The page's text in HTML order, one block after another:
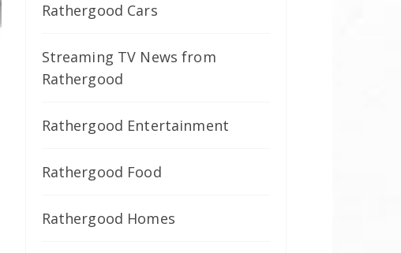
Rathergood Cars
Streaming TV News from
Rathergood
Rathergood Entertainment
Rathergood Food
Rathergood Homes